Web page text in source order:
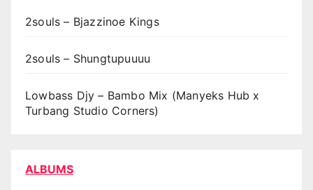
2souls – Bjazzinoe Kings
2souls – Shungtupuuuu
Lowbass Djy – Bambo Mix (Manyeks Hub x
Turbang Studio Corners)
ALBUMS